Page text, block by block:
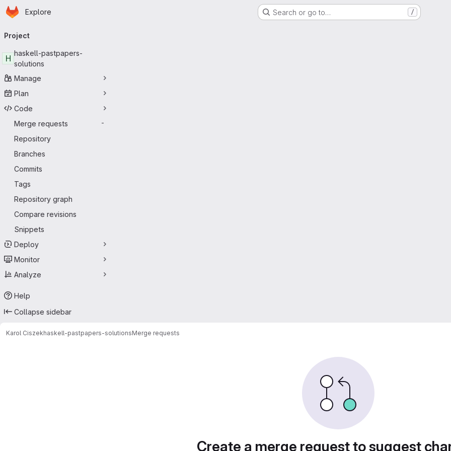
Skip to main content
Homepage
Explore Search or go to… /
navigation
Project
H
haskell-pastpapers-
solutions
Manage
Plan
Code
Merge requests
-
Repository
Branches
Commits
Tags
Repository graph
Compare revisions
Snippets
Deploy
Monitor
Analyze
Help
Collapse sidebar
Karol Ciszekhaskell-pastpapers-solutionsMerge requests
Create a merge request to suggest